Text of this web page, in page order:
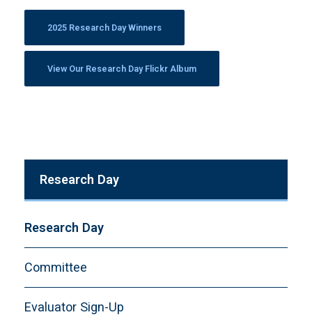
2025 Research Day Winners
View Our Research Day Flickr Album
Research Day
Research Day
Committee
Evaluator Sign-Up